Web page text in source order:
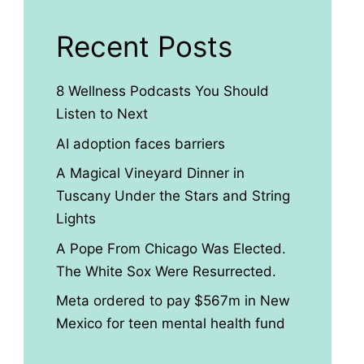
Recent Posts
8 Wellness Podcasts You Should
Listen to Next
AI adoption faces barriers
A Magical Vineyard Dinner in
Tuscany Under the Stars and String
Lights
A Pope From Chicago Was Elected.
The White Sox Were Resurrected.
Meta ordered to pay $567m in New
Mexico for teen mental health fund